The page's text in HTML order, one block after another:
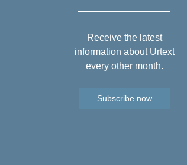
Receive the latest
information about Urtext
every other month.
Subscribe now